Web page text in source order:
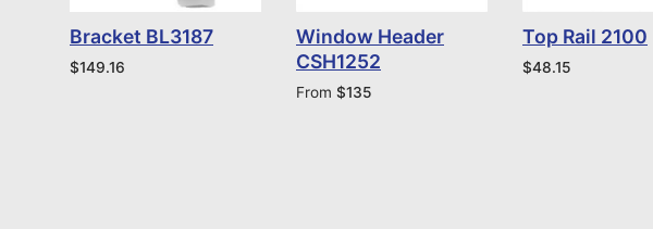
Bracket BL3187
$149.16
Window Header
CSH1252
From $135
Top Rail 2100
$48.15